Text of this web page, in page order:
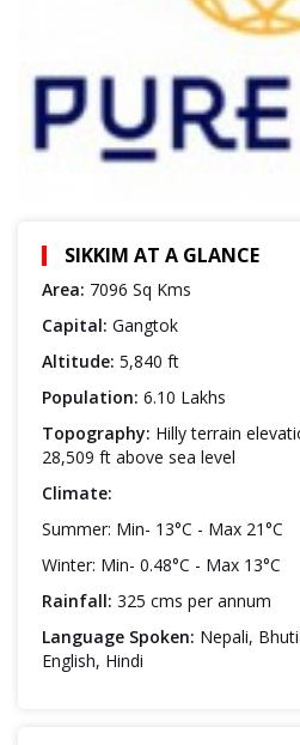
SIKKIM AT A GLANCE
Area: 7096 Sq Kms
Capital: Gangtok
Altitude: 5,840 ft
Population: 6.10 Lakhs
Topography: Hilly terrain
28,509 ft above sea level
Climate:
Summer: Min- 13°C - Max 21°C
Winter: Min- 0.48°C - Max 13°C
Rainfall: 325 cms per annum
Language Spoken: Nepali,
English, Hindi